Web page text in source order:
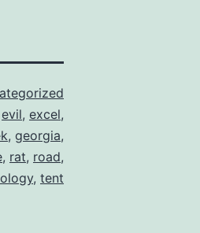
evil, excel,
, georgia,
, rat, road,
, tent